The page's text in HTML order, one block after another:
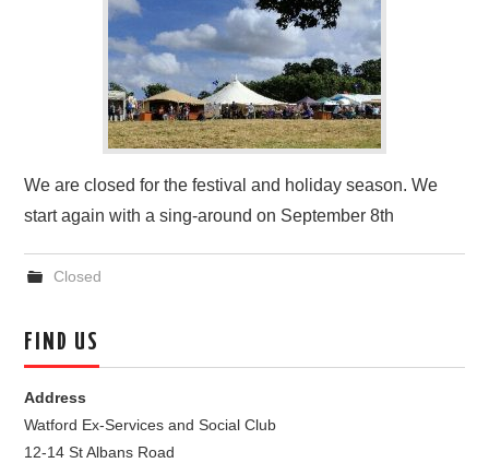
OUR FACEBOOK PAGE
USEFUL LINKS
We are closed for the festival and holiday season. We
start again with a sing-around on September 8th
Closed
FIND US
Address
Watford Ex-Services and Social Club
12-14 St Albans Road